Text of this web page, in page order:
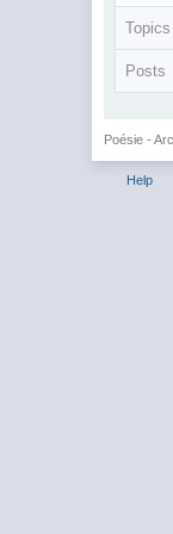
Topics
Posts
Poésie -
Help